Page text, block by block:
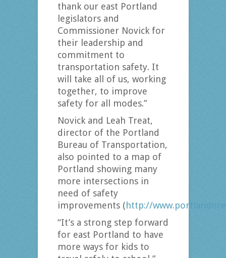
thank our east Portland
legislators and
Commissioner Novick for
their leadership and
commitment to
transportation safety. It
will take all of us, working
together, to improve
safety for all modes.”
Novick and Leah Treat,
director of the Portland
Bureau of Transportation,
also pointed to a map of
Portland showing many
more intersections in
need of safety
improvements (http://
“It’s a strong step forward
for east Portland to have
more ways for kids to